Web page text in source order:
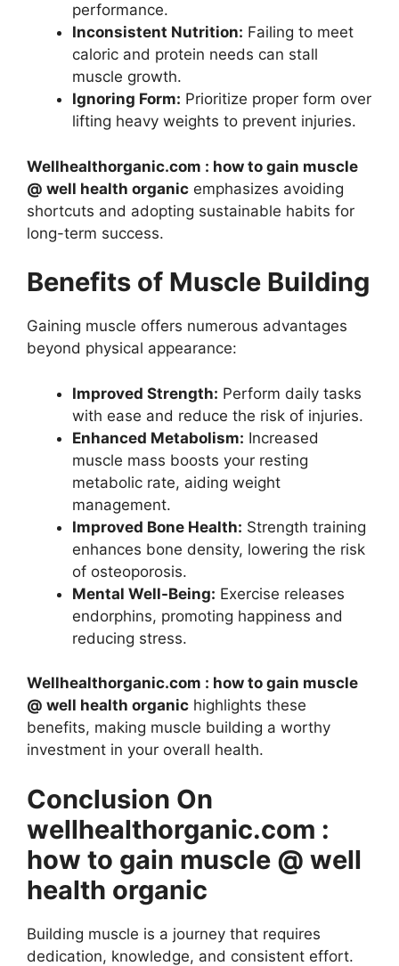
performance.
Inconsistent Nutrition: Failing to meet
caloric and protein needs can stall
muscle growth.
Ignoring Form: Prioritize proper form over
lifting heavy weights to prevent injuries.
Wellhealthorganic.com : how to gain muscle
@ well health organic emphasizes avoiding
shortcuts and adopting sustainable habits for
long-term success.
Benefits of Muscle Building
Gaining muscle offers numerous advantages
beyond physical appearance:
Improved Strength: Perform daily tasks
with ease and reduce the risk of injuries.
Enhanced Metabolism: Increased
muscle mass boosts your resting
metabolic rate, aiding weight
management.
Improved Bone Health: Strength training
enhances bone density, lowering the risk
of osteoporosis.
Mental Well-Being: Exercise releases
endorphins, promoting happiness and
reducing stress.
Wellhealthorganic.com : how to gain muscle
@ well health organic highlights these
benefits, making muscle building a worthy
investment in your overall health.
Conclusion On
wellhealthorganic.com :
how to gain muscle @ well
health organic
Building muscle is a journey that requires
dedication, knowledge, and consistent effort.